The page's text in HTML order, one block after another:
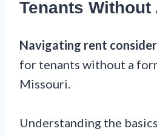
Tenants Without
Navigating rent
for tenants without a
Missouri.
Understanding the